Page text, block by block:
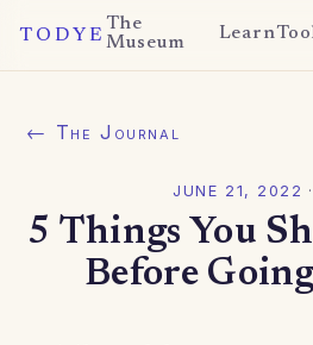
TODYE
The
Museum
Learn
← The Journal
JUNE 21, 2022
5 Things You
Before